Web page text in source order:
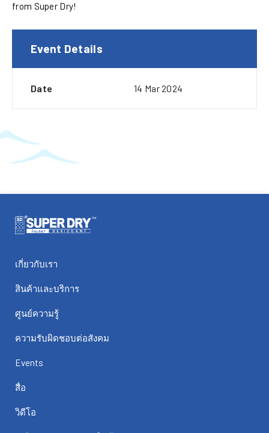
from Super Dry!
Event Details
Date 14 Mar 2024
เกี่ยวกับเรา
สินค้าและบริการ
ศูนย์ความรู้
ความรับผิดชอบต่อสังคม
Events
สื่อ
วิดีโอ